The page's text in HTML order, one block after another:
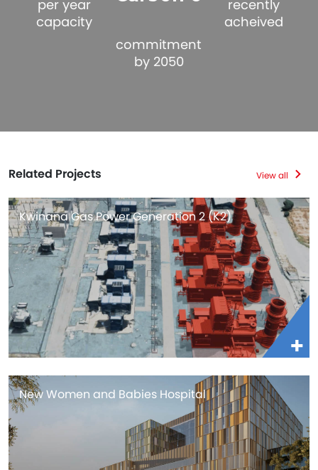
per year
capacity
commitment
by 2050
recently
acheived
Related Projects View all
Kwinana Gas Power Generation 2 (K2)
New Women and Babies Hospital